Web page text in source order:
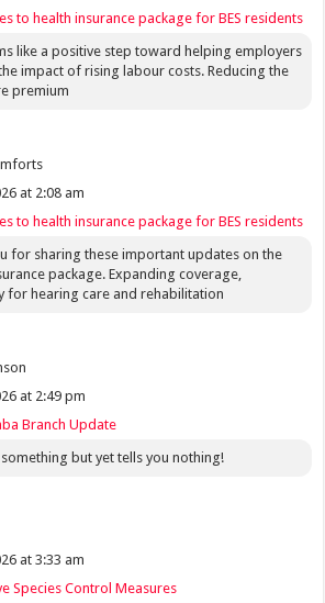
to health insurance package for BES residents
like a positive step toward helping employers
impact of rising labour costs. Reducing the
premium
at 2:08 am
to health insurance package for BES residents
for sharing these important updates on the
package. Expanding coverage,
for hearing care and rehabilitation
at 2:49 pm
Branch Update
something but yet tells you nothing!
at 3:33 am
Species Control Measures